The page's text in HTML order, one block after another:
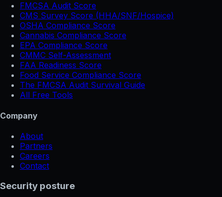
FMCSA Audit Score
CMS Survey Score (HHA/SNF/Hospice)
OSHA Compliance Score
Cannabis Compliance Score
EPA Compliance Score
CMMC Self-Assessment
FAA Readiness Score
Food Service Compliance Score
The FMCSA Audit Survival Guide
All Free Tools
Company
About
Partners
Careers
Contact
Security posture